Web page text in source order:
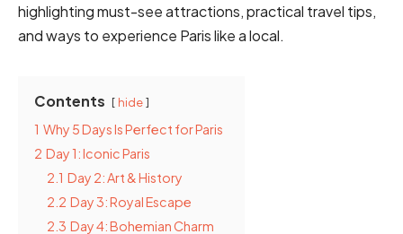
highlighting must-see attractions, practical travel tips,
and ways to experience Paris like a local.
Contents hide
1 Why 5 Days Is Perfect for Paris
2 Day 1: Iconic Paris
2.1 Day 2: Art & History
2.2 Day 3: Royal Escape
2.3 Day 4: Bohemian Charm